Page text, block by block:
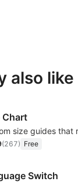
also like
Chart
(267) Free
Switch